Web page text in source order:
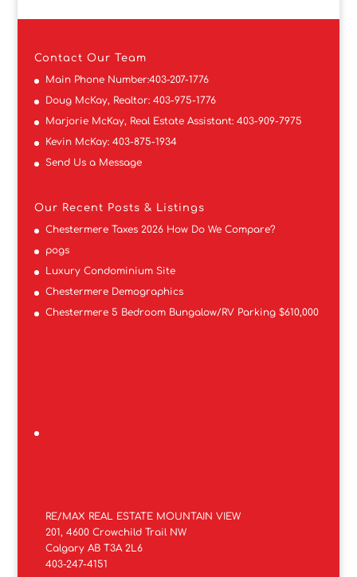
Contact Our Team
Main Phone Number:403-207-1776
Doug McKay, Realtor: 403-975-1776
Marjorie McKay, Real Estate Assistant: 403-909-7975
Kevin McKay: 403-875-1934
Send Us a Message
Our Recent Posts & Listings
Chestermere Taxes 2026 How Do We Compare?
pogs
Luxury Condominium Site
Chestermere Demographics
Chestermere 5 Bedroom Bungalow/RV Parking $610,000
RE/MAX REAL ESTATE MOUNTAIN VIEW
201, 4600 Crowchild Trail NW
Calgary AB T3A 2L6
403-247-4151